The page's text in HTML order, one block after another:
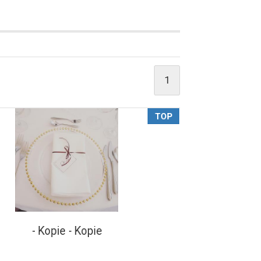
1
TOP
- Kopie - Kopie